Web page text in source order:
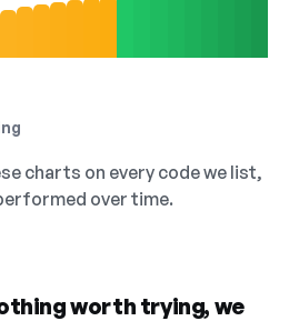
charts on every code we list,
over time.
worth trying, we